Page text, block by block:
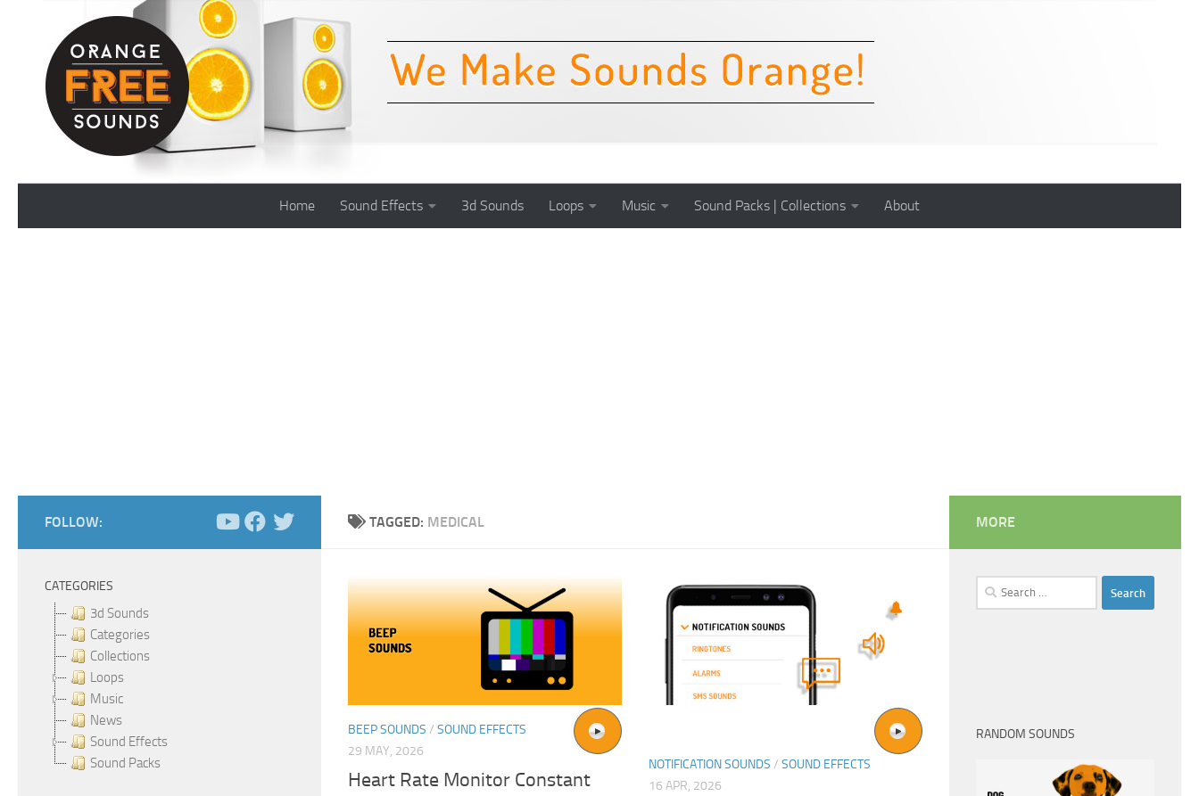
Skip to content
Home Sound Effects 3d Sounds Loops Music Sound Packs | Collections About
TAGGED: MEDICAL
BEEP SOUNDS / SOUND EFFECTS
29 MAY, 2026
Heart Rate Monitor Constant
NOTIFICATION SOUNDS / SOUND EFFECTS
16 APR, 2026
FOLLOW:
CATEGORIES
3d Sounds
Categories
Collections
Loops
Music
News
Sound Effects
Sound Packs
MORE
Search
for:
RANDOM SOUNDS